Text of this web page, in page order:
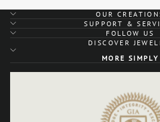
OUR
SUPPORT &
FOLLOW US
DISCOVER
MORE SIMPLY